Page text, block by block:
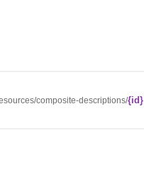
composite-descriptions/{id}